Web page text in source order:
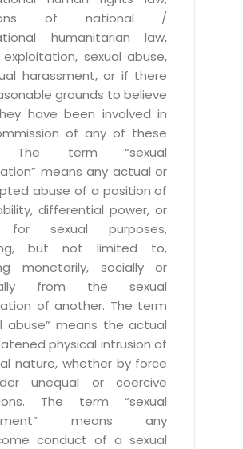
of national /
humanitarian law,
exploitation, sexual abuse,
harassment, or if there
grounds to believe
have been involved in
of any of these
The term “sexual
means any actual or
abuse of a position of
differential power, or
for sexual purposes,
but not limited to,
monetarily, socially or
from the sexual
of another. The term
abuse” means the actual
physical intrusion of
nature, whether by force
unequal or coercive
The term “sexual
means any
conduct of a sexual